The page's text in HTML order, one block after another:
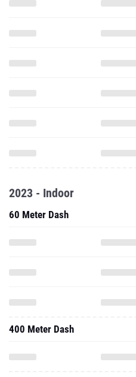
2023 - Indoor
60 Meter Dash
400 Meter Dash